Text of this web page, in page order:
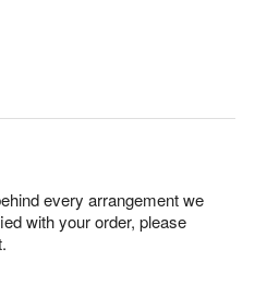
every arrangement we
with your order, please